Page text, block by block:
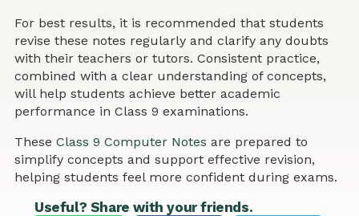
For best results, it is recommended that students
revise these notes regularly and clarify any doubts
with their teachers or tutors. Consistent practice,
combined with a clear understanding of concepts,
will help students achieve better academic
performance in Class 9 examinations.
These Class 9 Computer Notes are prepared to
simplify concepts and support effective revision,
helping students feel more confident during exams.
Useful? Share with your friends.